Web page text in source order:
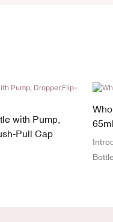
with Pump,
Pull Cap
65ml